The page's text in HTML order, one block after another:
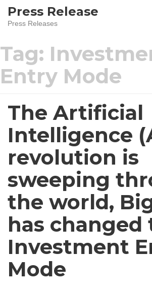
Press Release
Press Releases
Tag:
Entry Mode
The Artificial
Intelligence
revolution is
sweeping
the world,
has changed
Investment
Mode